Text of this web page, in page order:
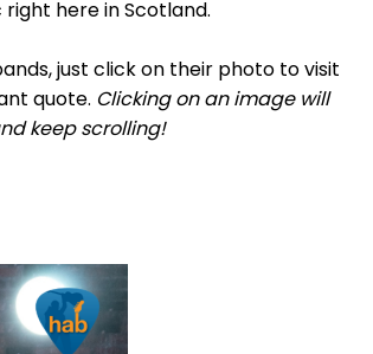
here in Scotland.
just click on their photo to visit
quote. Clicking on an image will
keep scrolling!